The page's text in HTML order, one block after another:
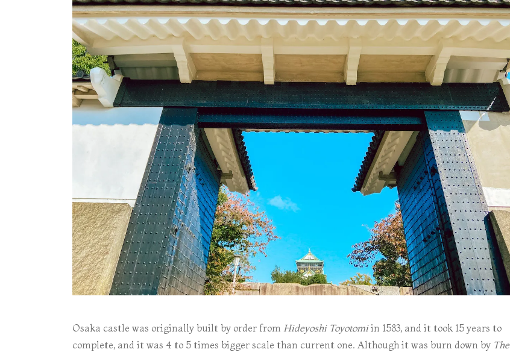
Osaka castle was originally built by order from Hideyoshi Toyotomiin 1583, and it took 15 years to
complete, and it was 4 to 5 times bigger scale than current one. Although it was burn down by The